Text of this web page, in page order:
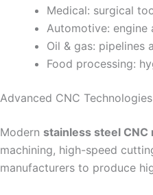
Medical: surgical
Automotive: engine
Oil & gas: pipelines
Food processing:
Advanced CNC
Modern stainless steel
machining, high-speed
manufacturers to produce